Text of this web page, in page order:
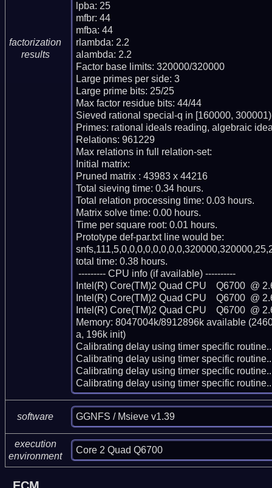
factorization
results
lpba: 25
mfbr: 44
mfba: 44
rlambda: 2.2
alambda: 2.2
Factor base limits: 320000/320000
Large primes per side: 3
Large prime bits: 25/25
Max factor residue bits: 44/44
Sieved rational special-q in [160000, 300001)
Primes: rational ideals reading, algebraic
Relations: 961229
Max relations in full relation-set:
Initial matrix:
Pruned matrix : 43983 x 44216
Total sieving time: 0.34 hours.
Total relation processing time: 0.03 hours.
Matrix solve time: 0.00 hours.
Time per square root: 0.01 hours.
Prototype def-par.txt line would be:
total time: 0.38 hours.
Intel(R) Core(TM)2 Quad CPU    Q6700  @
Intel(R) Core(TM)2 Quad CPU    Q6700  @
Intel(R) Core(TM)2 Quad CPU    Q6700  @
Memory: 8047004k/8912896k available
a, 196k init)
Calibrating delay using timer specific
Calibrating delay using timer specific
Calibrating delay using timer specific
Calibrating delay using timer specific
software GGNFS / Msieve v1.39
execution
environment
Core 2 Quad Q6700